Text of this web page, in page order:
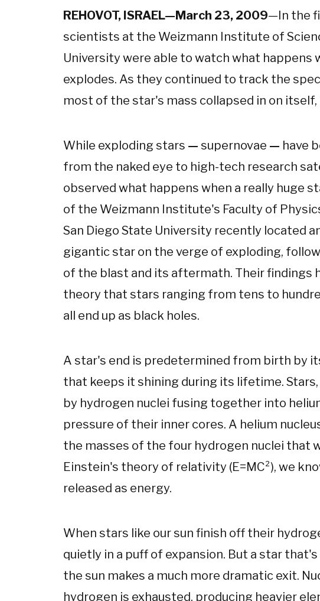
REHOVOT, ISRAEL—March 23, 2009—In the
scientists at the Weizmann Institute of
University were able to watch what happens
explodes. As they continued to track the
most of the star's mass collapsed in on
While exploding stars — supernovae — have
from the naked eye to high-tech research
observed what happens when a really huge
of the Weizmann Institute's Faculty of
San Diego State University recently located
gigantic star on the verge of exploding,
of the blast and its aftermath. Their findings
theory that stars ranging from tens to
all end up as black holes.
A star's end is predetermined from birth by
that keeps it shining during its lifetime.
by hydrogen nuclei fusing together into
pressure of their inner cores. A helium
the masses of the four hydrogen nuclei that
Einstein's theory of relativity (E=MC²), we
released as energy.
When stars like our sun finish off their
quietly in a puff of expansion. But a star
the sun makes a much more dramatic exit.
hydrogen is exhausted, producing heavier